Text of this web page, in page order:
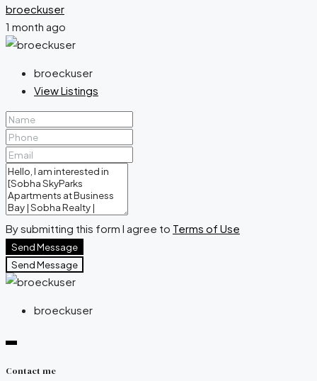
broeckuser
1 month ago
broeckuser
View Listings
By submitting this form I agree to Terms of Use
Send Message
Send Message
broeckuser
Contact me